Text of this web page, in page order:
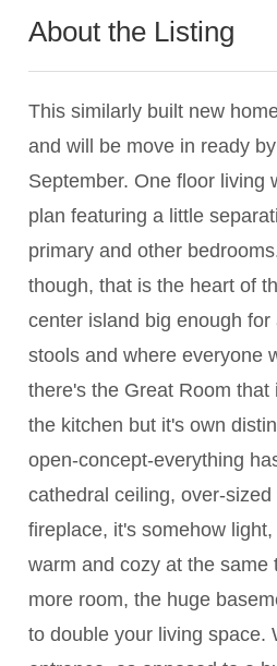
About the Listing
This similarly built new
and will be move in ready
September. One floor living
plan featuring a little
primary and other
though, that is the heart of
center island big enough
stools and where everyone
there's the Great Room
the kitchen but it's own
open-concept-everything
cathedral ceiling, over-
fireplace, it's somehow
warm and cozy at the same
more room, the huge
to double your living space.